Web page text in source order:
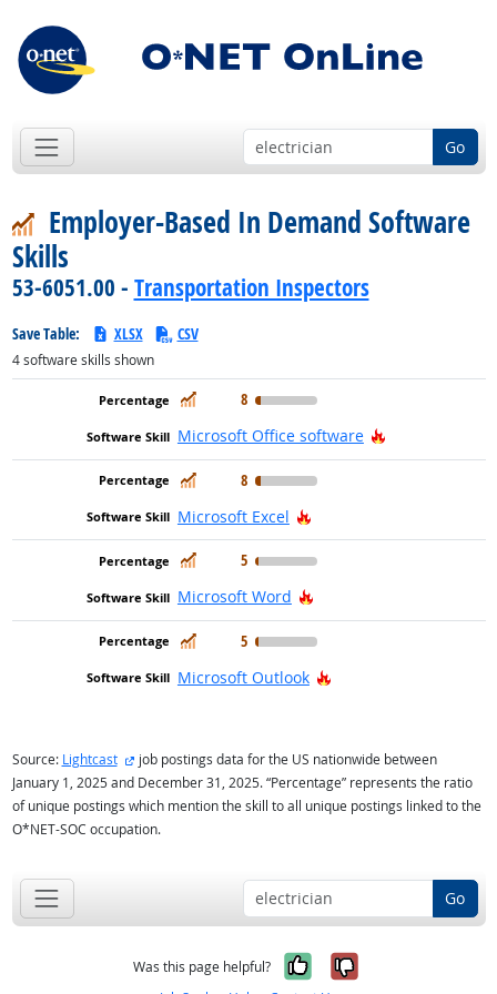
Go
Employer-Based In Demand Software
Skills
53-6051.00 - Transportation Inspectors
Save Table: XLSX CSV
4software skills shown
In Demand
8
Microsoft Office software
Hot Technology
In Demand
8
Microsoft Excel
Hot Technology
In Demand
5
Microsoft Word
Hot Technology
In Demand
5
Microsoft Outlook
Hot Technology
Source: Lightcast external site
job postings data for the US nationwide between
January 1, 2025 and December 31, 2025. “Percentage” represents the ratio
of unique postings which mention the skill to all unique postings linked to the
O*NET-SOC occupation.
Go
Was this page helpful? Yes, it was
No, it was